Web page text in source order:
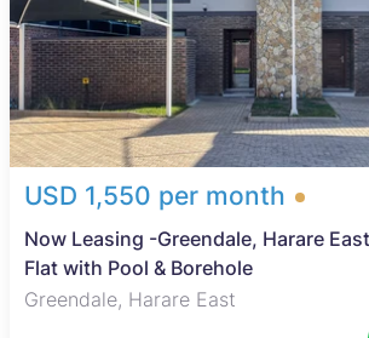
USD 1,550 per month
Now Leasing -Greendale, Harare
Flat with Pool & Borehole
Greendale, Harare East